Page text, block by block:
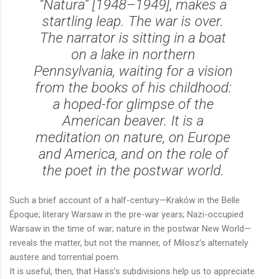
“Natura” [1948–1949], makes a
startling leap. The war is over.
The narrator is sitting in a boat
on a lake in northern
Pennsylvania, waiting for a vision
from the books of his childhood:
a hoped-for glimpse of the
American beaver. It is a
meditation on nature, on Europe
and America, and on the role of
the poet in the postwar world.
Such a brief account of a half-century—Kraków in the Belle
Époque; literary Warsaw in the pre-war years; Nazi-occupied
Warsaw in the time of war; nature in the postwar New World—
reveals the matter, but not the manner, of Milosz’s alternately
austere and torrential poem.
It is useful, then, that Hass’s subdivisions help us to appreciate